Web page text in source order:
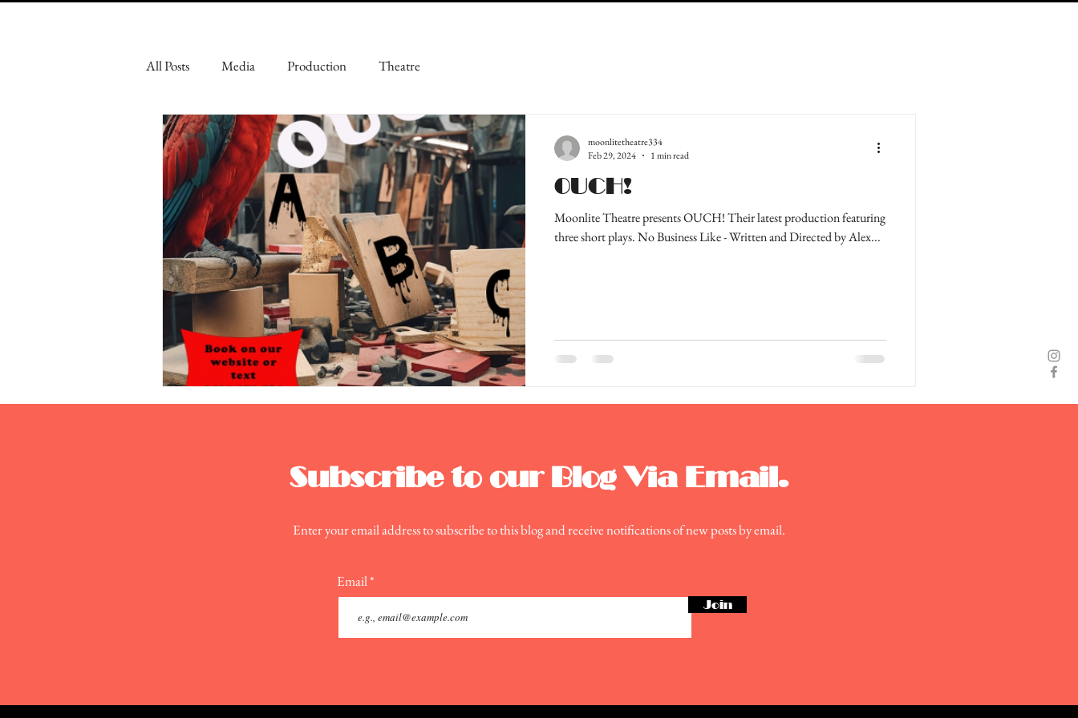
All Posts Media Production Theatre
OUCH!
Moonlite Theatre presents OUCH! Their latest production featuring
three short plays. No Business Like - Written and Directed by Alex...
moonlitetheatre334
Feb 29, 2024
1 min read
Subscribe to our Blog Via Email.
Enter your email address to subscribe to this blog and receive notifications of new posts by email.
Email
Join